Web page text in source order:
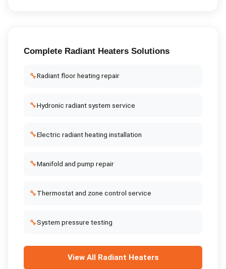
Complete Radiant HeatersSolutions
🔧Radiant floor heating repair
🔧Hydronic radiant system service
🔧Electric radiant heating installation
🔧Manifold and pump repair
🔧Thermostat and zone control service
🔧System pressure testing
View All Radiant Heaters